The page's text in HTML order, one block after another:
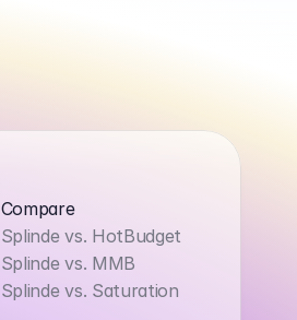
Compare
Splinde vs. HotBudget
Splinde vs. MMB
Splinde vs. Saturation